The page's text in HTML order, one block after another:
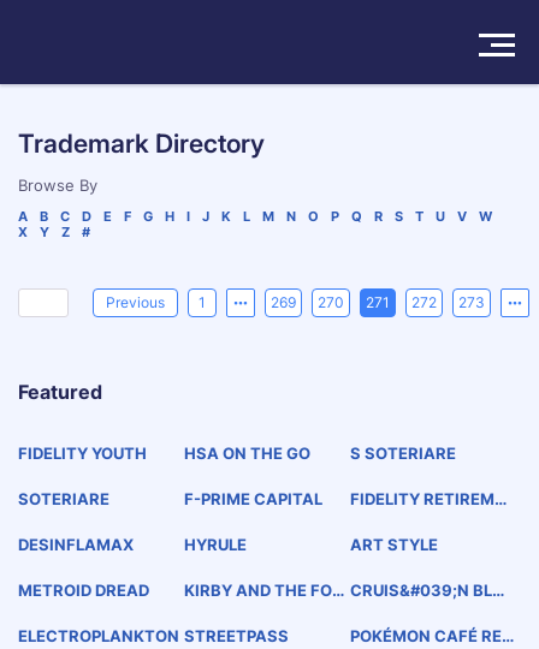
Pricing
Trademark Directory
Browse By
A B C D E F G H I J K L M N O P Q R S T U V
W
X
Y Z #
Previous 1 269 270 271 272 273
Featured
FIDELITY YOUTH HSA ON THE GO S SOTERIARE
SOTERIARE F-PRIME CAPITAL
FIDELITY RETIREME
DESINFLAMAX
HYRULE ART STYLE
METROID DREAD
KIRBY AND THE FOR CRUIS&#039;N BLAS
ELECTROPLANKTON STREETPASS
POKÉMON CAFÉ RE